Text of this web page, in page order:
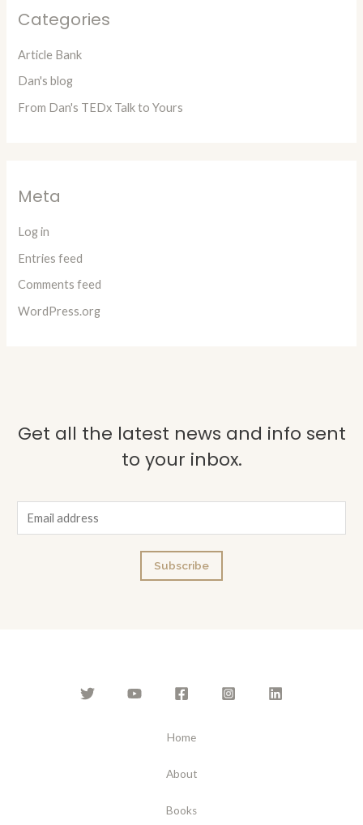
Categories
Article Bank
Dan's blog
From Dan's TEDx Talk to Yours
Meta
Log in
Entries feed
Comments feed
WordPress.org
Get all the latest news and info sent
to your inbox.
m
Subscribe
Home
About
Books